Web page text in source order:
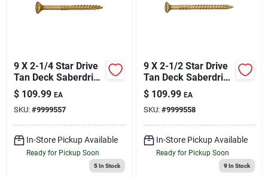
9 X 2-1/4 Star Drive
Tan Deck Saberdrive
Screws 5 Lb. Box
(585 Pcs.)
$ 109.99 EA
SKU: #9999557
In-Store Pickup Available
Ready for Pickup Soon
5In Stock
9 X 2-1/2 Star Drive
Tan Deck Saberdrive
Screws 5 Lb. Box
(439 Pcs.)
$ 109.99 EA
SKU: #9999558
In-Store Pickup Available
Ready for Pickup Soon
9In Stock